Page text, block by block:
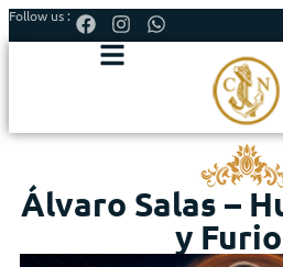
Follow us :
Álvaro Salas –
y